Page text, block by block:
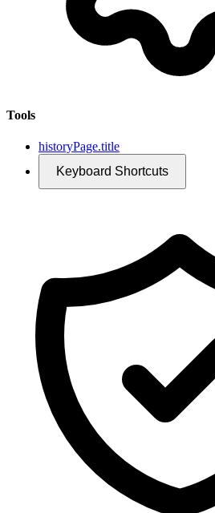
Tools
historyPage.title
Keyboard Shortcuts